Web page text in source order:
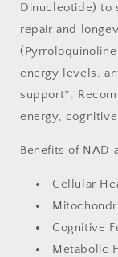
Dinucleotide) to
repair and
energy levels,
support*.
energy,
Benefits of NAD
Cellular
Cognitive
Metabolic